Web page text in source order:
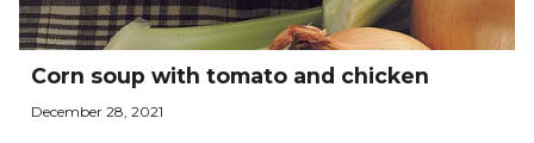
Corn soup with tomato and chicken
December 28, 2021